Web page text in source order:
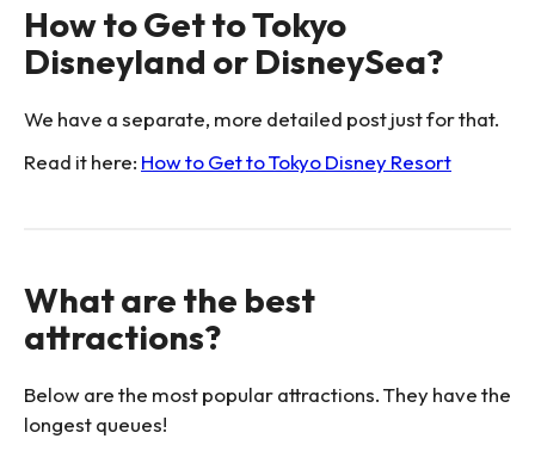
How to Get to Tokyo
Disneyland or DisneySea?
We have a separate, more detailed post just for that.
Read it here: How to Get to Tokyo Disney Resort
What are the best
attractions?
Below are the most popular attractions. They have the
longest queues!